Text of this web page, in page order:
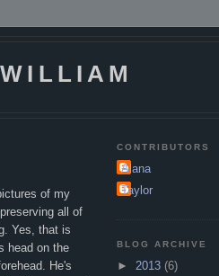
of my
all of
Yes, that is
head on the
He's
CONTRIBUTORS
Alana
Taylor
BLOG ARCHIVE
► 2013 (6)